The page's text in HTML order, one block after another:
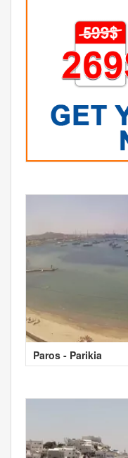
Paros - Parikia